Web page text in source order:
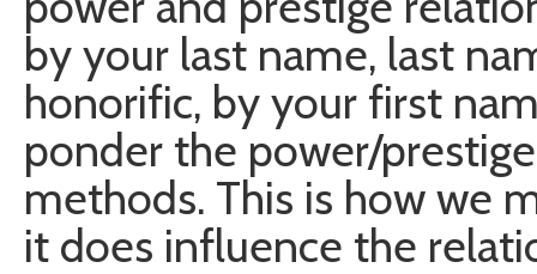
by your last name, last
honorific, by your first
ponder the power/
methods. This is how we
it does influence the